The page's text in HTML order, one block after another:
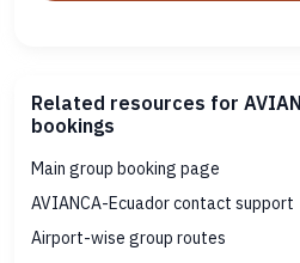
Related resources for
bookings
Main group booking page
AVIANCA-Ecuador contact support
Airport-wise group routes